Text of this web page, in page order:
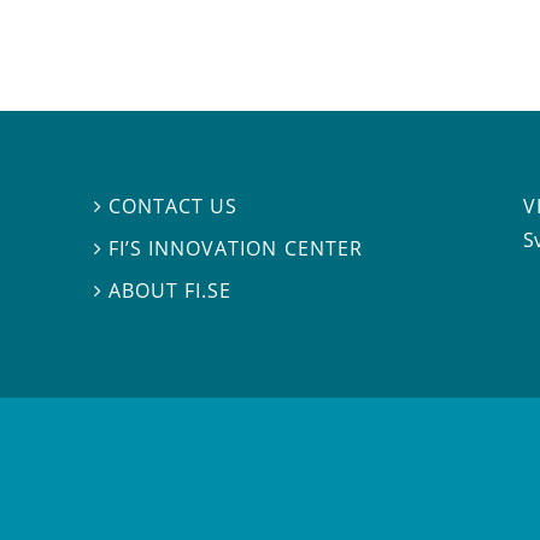
 CONTACT US
 FI’S INNOVATION CENTER
ABOUT FI.SE